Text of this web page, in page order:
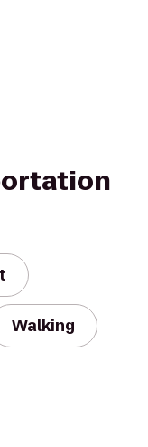
Walking